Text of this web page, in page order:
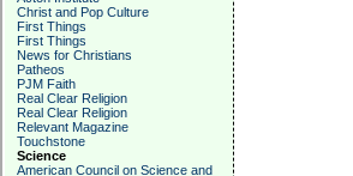
Christ and Pop Culture
First Things
First Things
News for Christians
Patheos
PJM Faith
Real Clear Religion
Real Clear Religion
Relevant Magazine
Touchstone
Science
American Council on Science and